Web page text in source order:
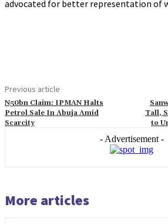
advocated for better representation of
Previous article
N50bn Claim: IPMAN Halts
Petrol Sale In Abuja Amid
Scarcity
Tall,
to
- Advertisement -
More articles